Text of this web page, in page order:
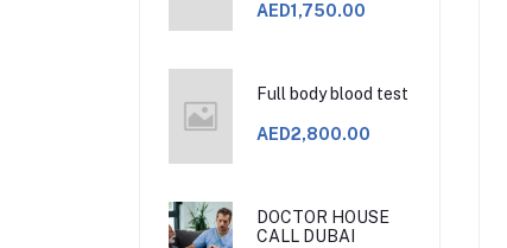
AED1,750.00
Full body blood test
AED2,800.00
DOCTOR HOUSE
CALL DUBAI